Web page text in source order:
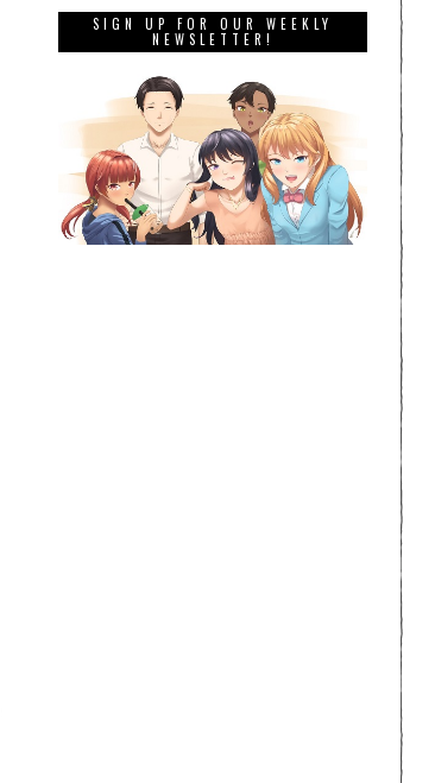
SIGN UP FOR OUR WEEKLY
NEWSLETTER!